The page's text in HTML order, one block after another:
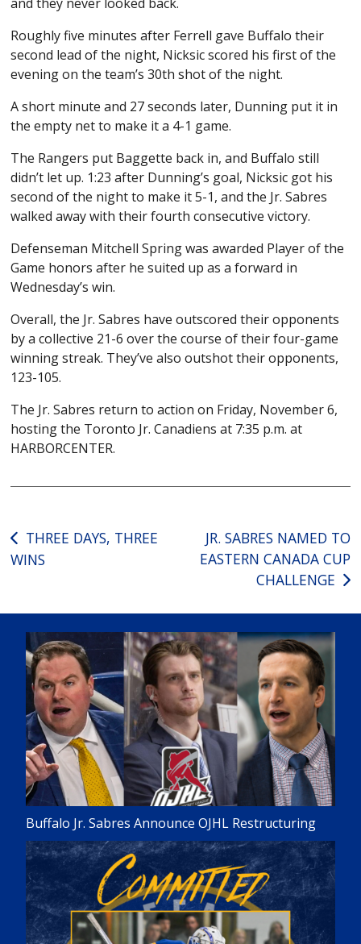
Roughly five minutes after Ferrell gave Buffalo their
second lead of the night, Nicksic scored his first of the
evening on the team’s 30th shot of the night.
A short minute and 27 seconds later, Dunning put it in
the empty net to make it a 4-1 game.
The Rangers put Baggette back in, and Buffalo still
didn’t let up. 1:23 after Dunning’s goal, Nicksic got his
second of the night to make it 5-1, and the Jr. Sabres
walked away with their fourth consecutive victory.
Defenseman Mitchell Spring was awarded Player of the
Game honors after he suited up as a forward in
Wednesday’s win.
Overall, the Jr. Sabres have outscored their opponents
by a collective 21-6 over the course of their four-game
winning streak. They’ve also outshot their opponents,
123-105.
The Jr. Sabres return to action on Friday, November 6,
hosting the Toronto Jr. Canadiens at 7:35 p.m. at
HARBORCENTER.
Post
navigation
THREE DAYS, THREE
WINS
JR. SABRES NAMED TO
EASTERN CANADA CUP
CHALLENGE
Buffalo Jr. Sabres Announce OJHL Restructuring